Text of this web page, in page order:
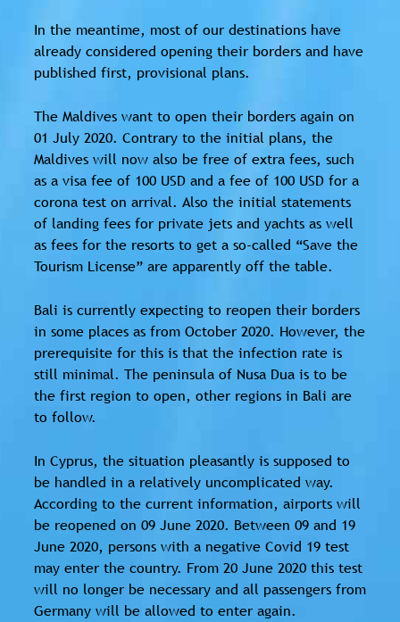
In the meantime, most of our destinations have
already considered opening their borders and have
published first, provisional plans.
The Maldives want to open their borders again on
01 July 2020. Contrary to the initial plans, the
Maldives will now also be free of extra fees, such
as a visa fee of 100 USD and a fee of 100 USD for a
corona test on arrival. Also the initial statements
of landing fees for private jets and yachts as well
as fees for the resorts to get a so-called “Save the
Tourism License” are apparently off the table.
Bali is currently expecting to reopen their borders
in some places as from October 2020. However, the
prerequisite for this is that the infection rate is
still minimal. The peninsula of Nusa Dua is to be
the first region to open, other regions in Bali are
to follow.
In Cyprus, the situation pleasantly is supposed to
be handled in a relatively uncomplicated way.
According to the current information, airports will
be reopened on 09 June 2020. Between 09 and 19
June 2020, persons with a negative Covid 19 test
may enter the country. From 20 June 2020 this test
will no longer be necessary and all passengers from
Germany will be allowed to enter again.